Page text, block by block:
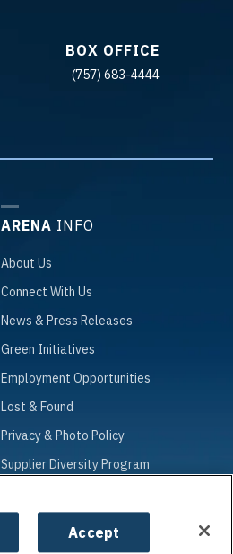
BOX OFFICE
(757) 683-4444
ARENA INFO
About Us
Connect With Us
News & Press Releases
Green Initiatives
Employment Opportunities
Lost & Found
Privacy& Photo Policy
SupplierDiversity Program
Accept